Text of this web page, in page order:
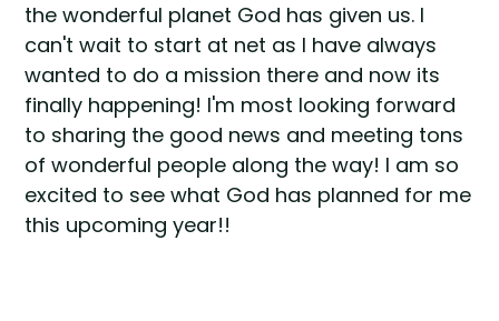
the wonderful planet God has given us. I
can't wait to start at net as I have always
wanted to do a mission there and now its
finally happening! I'm most looking forward
to sharing the good news and meeting tons
of wonderful people along the way! I am so
excited to see what God has planned for me
this upcoming year!!